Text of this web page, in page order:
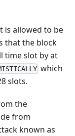
is allowed to be
that the block
time slot by at
which
slots.
the
from
known as